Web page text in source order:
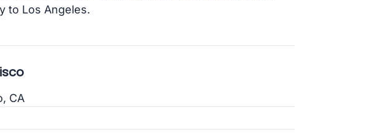
to Los Angeles.
CA